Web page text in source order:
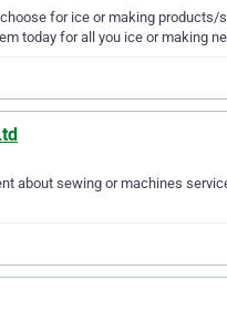
for ice or making
today for all you ice or making
about sewing or machines